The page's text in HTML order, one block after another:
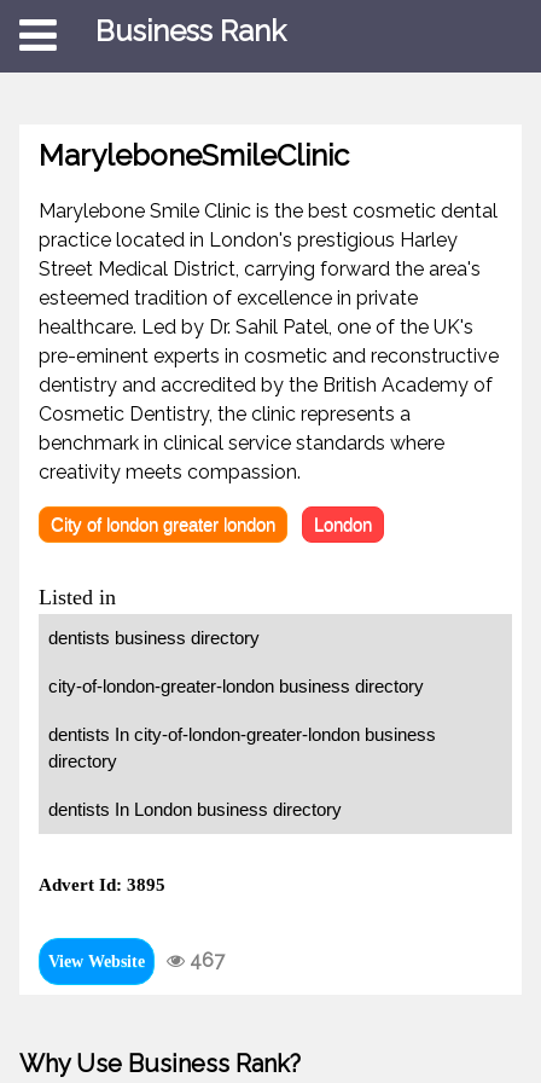
Business Rank
MaryleboneSmileClinic
Marylebone Smile Clinic is the best cosmetic dental
practice located in London's prestigious Harley
Street Medical District, carrying forward the area's
esteemed tradition of excellence in private
healthcare. Led by Dr. Sahil Patel, one of the UK's
pre-eminent experts in cosmetic and reconstructive
dentistry and accredited by the British Academy of
Cosmetic Dentistry, the clinic represents a
benchmark in clinical service standards where
creativity meets compassion.
City of london greater london London
Listed in
dentists business directory
city-of-london-greater-london business directory
dentists In city-of-london-greater-london business
directory
dentists In London business directory
Advert Id: 3895
View Website 467
Why Use Business Rank?